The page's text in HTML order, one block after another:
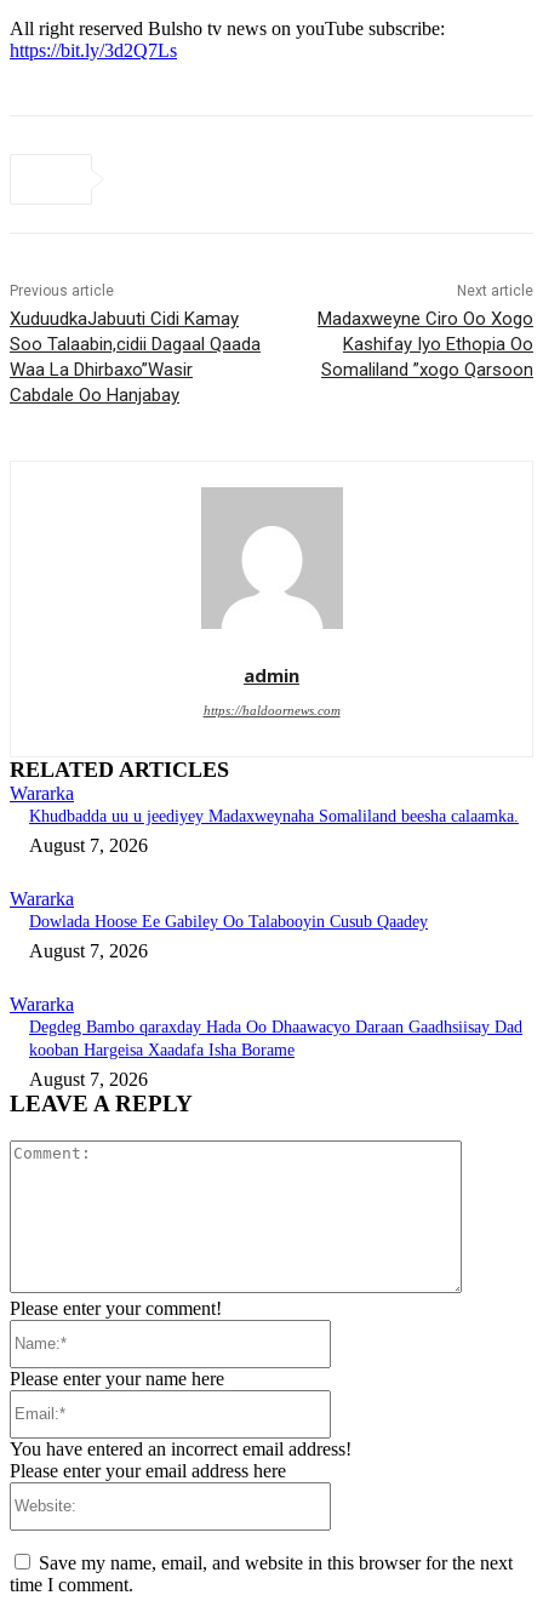
All right reserved Bulsho tv news on youTube subscribe:
https://bit.ly/3d2Q7Ls
Previous article
XuduudkaJabuuti Cidi Kamay
Soo Talaabin,cidii Dagaal Qaada
Waa La Dhirbaxo”Wasir
Cabdale Oo Hanjabay
Next article
Madaxweyne Ciro Oo Xogo
Kashifay Iyo Ethopia Oo
Somaliland ”xogo Qarsoon
admin
https://haldoornews.com
RELATED ARTICLES
Wararka
Khudbadda uu u jeediyey Madaxweynaha Somaliland beesha calaamka.
August 7, 2026
Wararka
Dowlada Hoose Ee Gabiley Oo Talabooyin Cusub Qaadey
August 7, 2026
Wararka
Degdeg Bambo qaraxday Hada Oo Dhaawacyo Daraan Gaadhsiisay Dad
kooban Hargeisa Xaadafa Isha Borame
August 7, 2026
LEAVE A REPLY
Please enter your comment!
Please enter your name here
You have entered an incorrect email address!
Please enter your email address here
Save my name, email, and website in this browser for the next
time I comment.